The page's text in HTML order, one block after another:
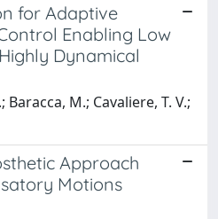
for Adaptive
Enabling Low
Dynamical
M.; Cavaliere, T. V.;
Approach
Motions